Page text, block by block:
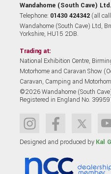
Wandahome (South Cave) Ltd.
Telephone: 01430 424342 (all
Wandahome (South Cave) Ltd,
Yorkshire, HU15 2DB.
Trading at:
National Exhibition Centre,
Motorhome and Caravan Show
Caravan, Camping and
©2026 Wandahome (South
Registered in England No.
Designed and produced by Kal